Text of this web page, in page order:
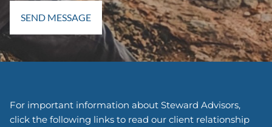
For important information about Steward Advisors,
click the following links to read our client relationship